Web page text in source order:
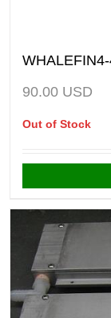
90.00 USD
Out of Stock